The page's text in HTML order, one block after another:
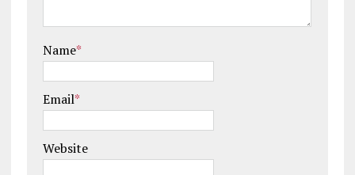
Name*
Email*
Website